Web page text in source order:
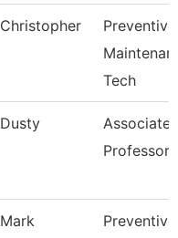
Christopher
Preventive
Tech
Dusty
Associate
Professor
Mark
Preventive